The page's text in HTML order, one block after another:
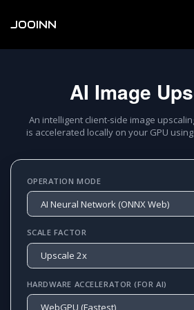
JOOINN
AI Image
An intelligent client-side image
is accelerated locally on your GPU
OPERATION MODE
SCALE FACTOR
HARDWARE ACCELERATOR (FOR AI)